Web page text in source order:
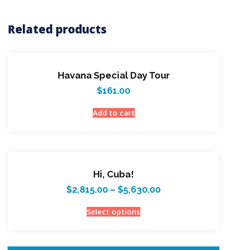
Related products
Havana Special Day Tour
$161.00
Add to cart
Hi, Cuba!
$2,815.00 – $5,630.00
Select options